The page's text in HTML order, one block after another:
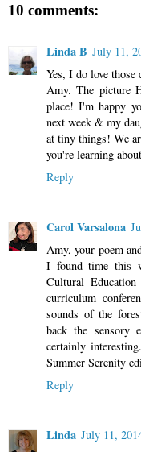
10 comments:
Linda B July 11,
Yes, I do love
Amy. The picture
place! I'm happy
next week & my
at tiny things! We
you're learning
Reply
Carol Varsalona
Amy, your poem
I found time this
Cultural
curriculum
sounds of the
back the sensory
certainly
Summer Serenity
Reply
Linda July 11,